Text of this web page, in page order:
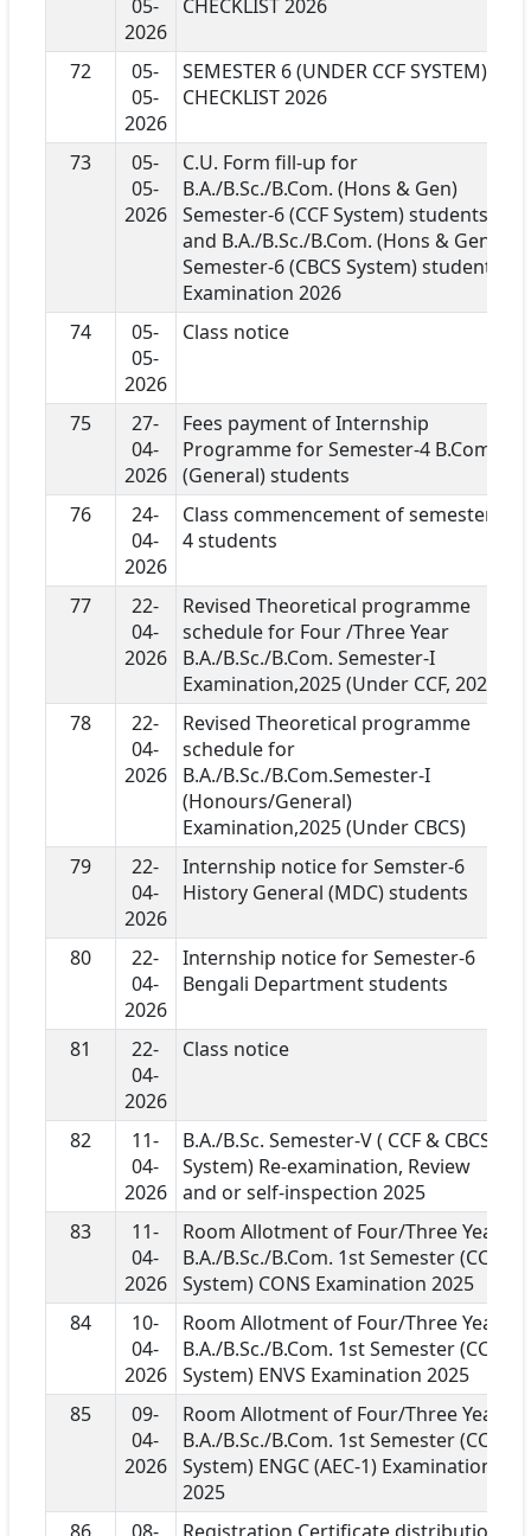
05-
2026
CHECKLIST 2026
72
05-
05-
2026
SEMESTER 6 (UNDER CCF SYSTEM)
CHECKLIST 2026
73
05-
05-
2026
C.U. Form fill-up for
B.A./B.Sc./B.Com. (Hons & Gen)
Semester-6 (CCF System) students
and B.A./B.Sc./B.Com. (Hons & Gen)
Semester-6 (CBCS System) students
Examination 2026
74
05-
05-
2026
Class notice
75
27-
04-
2026
Fees payment of Internship
Programme for Semester-4 B.Com
(General) students
76
24-
04-
2026
Class commencement of semester
4 students
77
22-
04-
2026
Revised Theoretical programme
schedule for Four /Three Year
B.A./B.Sc./B.Com. Semester-I
Examination,2025 (Under CCF, 2022)
78
22-
04-
2026
Revised Theoretical programme
schedule for
B.A./B.Sc./B.Com.Semester-I
(Honours/General)
Examination,2025 (Under CBCS)
79
22-
04-
2026
Internship notice for Semster-6
History General (MDC) students
80
22-
04-
2026
Internship notice for Semester-6
Bengali Department students
81
22-
04-
2026
Class notice
82
11-
04-
2026
B.A./B.Sc. Semester-V ( CCF & CBCS
System) Re-examination, Review
and or self-inspection 2025
83
11-
04-
2026
Room Allotment of Four/Three Year
B.A./B.Sc./B.Com. 1st Semester (CCF
System) CONS Examination 2025
84
10-
04-
2026
Room Allotment of Four/Three Year
B.A./B.Sc./B.Com. 1st Semester (CCF
System) ENVS Examination 2025
85
09-
04-
2026
Room Allotment of Four/Three Year
B.A./B.Sc./B.Com. 1st Semester (CCF
System) ENGC (AEC-1) Examination
2025